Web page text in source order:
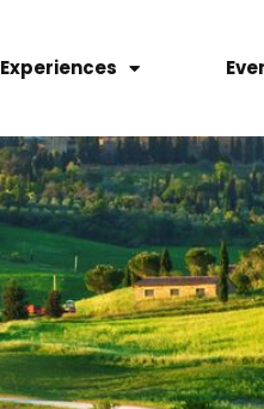
Experiences